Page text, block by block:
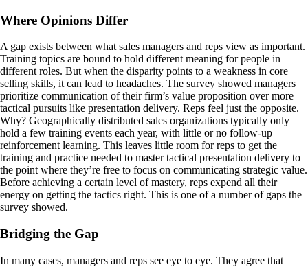
Where Opinions Differ
A gap exists between what sales managers and reps view as important.
Training topics are bound to hold different meaning for people in
different roles. But when the disparity points to a weakness in core
selling skills, it can lead to headaches. The survey showed managers
prioritize communication of their firm’s value proposition over more
tactical pursuits like presentation delivery. Reps feel just the opposite.
Why? Geographically distributed sales organizations typically only
hold a few training events each year, with little or no follow-up
reinforcement learning. This leaves little room for reps to get the
training and practice needed to master tactical presentation delivery to
the point where they’re free to focus on communicating strategic value.
Before achieving a certain level of mastery, reps expend all their
energy on getting the tactics right. This is one of a number of gaps the
survey showed.
Bridging the Gap
In many cases, managers and reps see eye to eye. They agree that